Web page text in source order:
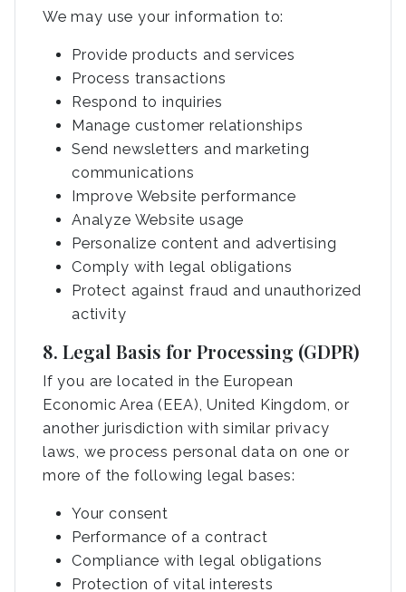
We may use your information to:
Provide products and services
Process transactions
Respond to inquiries
Manage customer relationships
Send newsletters and marketing
communications
Improve Website performance
Analyze Website usage
Personalize content and advertising
Comply with legal obligations
Protect against fraud and unauthorized
activity
8. Legal Basis for Processing (GDPR)
If you are located in the European
Economic Area (EEA), United Kingdom, or
another jurisdiction with similar privacy
laws, we process personal data on one or
more of the following legal bases:
Your consent
Performance of a contract
Compliance with legal obligations
Protection of vital interests